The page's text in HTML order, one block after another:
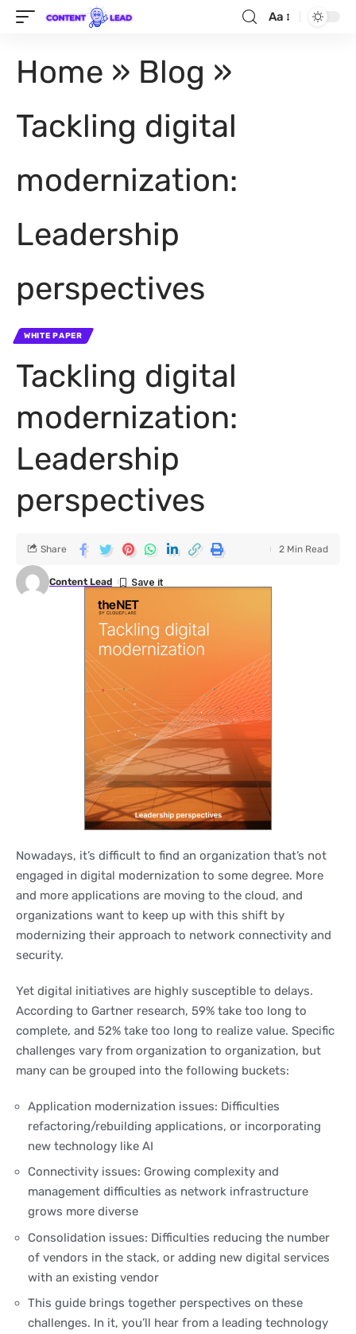
Aa
Home » Blog »
Tackling digital
modernization:
Leadership
perspectives
WHITE PAPER
Tackling digital
modernization:
Leadership
perspectives
Content Lead
Share 2 Min Read
Nowadays, it’s difficult to find an organization that’s not
engaged in digital modernization to some degree. More
and more applications are moving to the cloud, and
organizations want to keep up with this shift by
modernizing their approach to network connectivity and
security.
Yet digital initiatives are highly susceptible to delays.
According to Gartner research, 59% take too long to
complete, and 52% take too long to realize value. Specific
challenges vary from organization to organization, but
many can be grouped into the following buckets:
Application modernization issues: Difficulties
refactoring/rebuilding applications, or incorporating
new technology like AI
Connectivity issues: Growing complexity and
management difficulties as network infrastructure
grows more diverse
Consolidation issues: Difficulties reducing the number
of vendors in the stack, or adding new digital services
with an existing vendor
This guide brings together perspectives on these
challenges. In it, you’ll hear from a leading technology